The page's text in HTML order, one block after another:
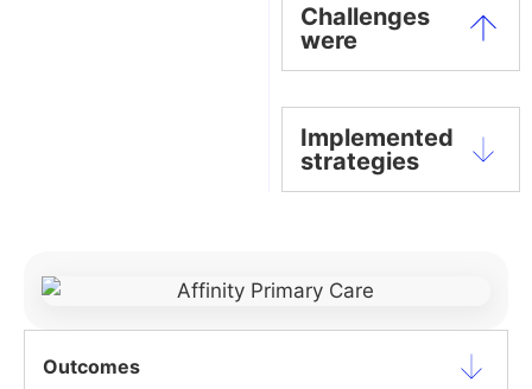
Challenges
were
Implemented
strategies
Outcomes